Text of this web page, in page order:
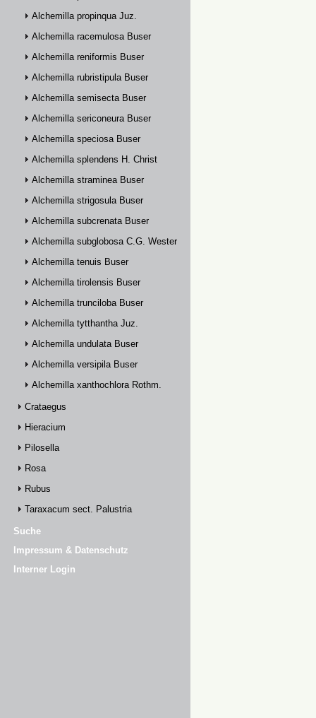
Alchemilla propinqua Juz.
Alchemilla racemulosa Buser
Alchemilla reniformis Buser
Alchemilla rubristipula Buser
Alchemilla semisecta Buser
Alchemilla sericoneura Buser
Alchemilla speciosa Buser
Alchemilla splendens H. Christ
Alchemilla straminea Buser
Alchemilla strigosula Buser
Alchemilla subcrenata Buser
Alchemilla subglobosa C.G. Westerlund
Alchemilla tenuis Buser
Alchemilla tirolensis Buser
Alchemilla trunciloba Buser
Alchemilla tytthantha Juz.
Alchemilla undulata Buser
Alchemilla versipila Buser
Alchemilla xanthochlora Rothm.
Crataegus
Hieracium
Pilosella
Rosa
Rubus
Taraxacum sect. Palustria
Suche
Impressum & Datenschutz
Interner Login